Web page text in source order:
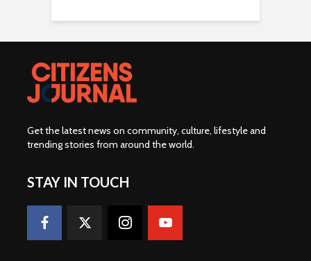
Get the latest news on community, culture, lifestyle and
trending stories from around the world.
STAY IN TOUCH